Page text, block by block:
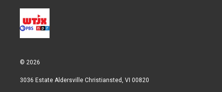
© 2026
3036 Estate Aldersville Christiansted, VI 00820